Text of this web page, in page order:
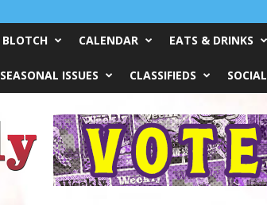
BLOTCH CALENDAR EATS & DRINKS
SEASONAL ISSUES CLASSIFIEDS SOCIAL